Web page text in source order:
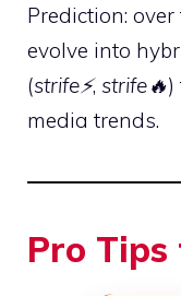
Prediction:
evolve into
(strife⚡, strife🔥)
media trends.
Pro